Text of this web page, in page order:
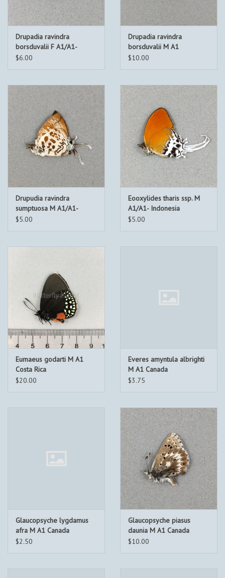
Drupadia ravindra
borsduvalii F A1/A1-
Indonesia
$6.00
Drupadia ravindra
borsduvalii M A1
Indonesia
$10.00
Drupudia ravindra
sumptuosa M A1/A1-
Indonesia
$5.00
Eooxylides tharis ssp. M
A1/A1- Indonesia
$5.00
Eumaeus godarti M A1
Costa Rica
$20.00
Everes amyntula albrighti
M A1 Canada
$3.75
Glaucopsyche lygdamus
afra M A1 Canada
$2.50
Glaucopsyche piasus
daunia M A1 Canada
$10.00